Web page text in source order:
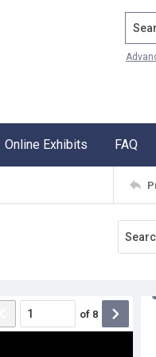
Online Exhibits FAQ
of 8